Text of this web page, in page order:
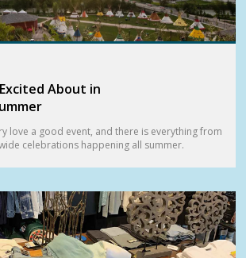
About in
love a good event, and there is everything from
celebrations happening all summer.